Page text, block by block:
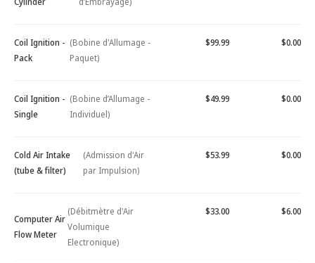
Coil Ignition -
Pack
(Bobine d'Allumage -
Paquet)
$99.99 $0.00
Coil Ignition -
Single
(Bobine d’Allumage -
Individuel)
$49.99 $0.00
Cold Air Intake
(tube & filter)
(Admission d'Air
par Impulsion)
$53.99 $0.00
Computer Air
Flow Meter
(Débitmètre d'Air
Volumique
Electronique)
$33.00 $6.00